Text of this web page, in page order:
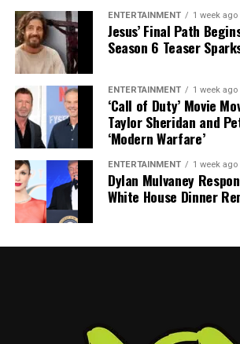
ties, and clubhouse leadership.
Is Tony Mansolino a
No. With an estimated net worth
well below billionaire status.
How does he make money?
Through MLB coaching—with salary,
bonuses, and prior minor league roles
income.
earlier coaching pay.
ENTERTAINMENT 1 week ago
Jesus’ Final Path
Season 6 Teaser
ENTERTAINMENT 1 week ago
‘Call of Duty’ Movie
Taylor Sheridan and
‘Modern Warfare’
ENTERTAINMENT 1 week ago
Dylan Mulvaney
White House Dinner